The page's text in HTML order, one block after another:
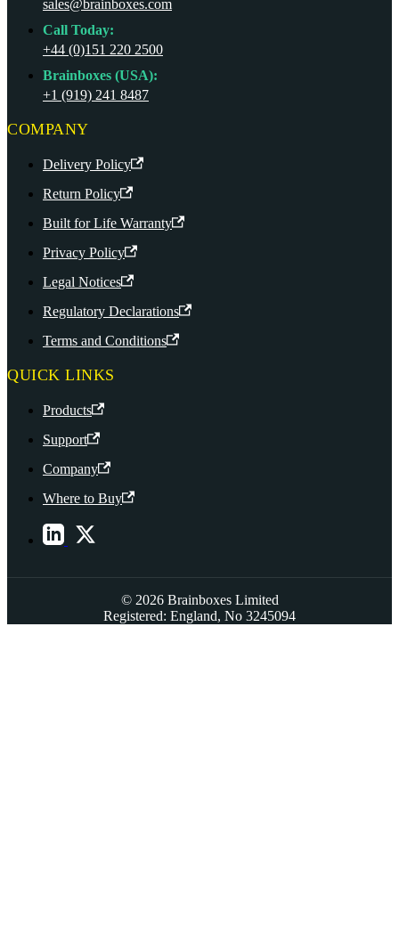
sales@brainboxes.com
Call Today:
+44 (0)151 220 2500
Brainboxes (USA):
+1 (919) 241 8487
COMPANY
Delivery Policy
Return Policy
Built for Life Warranty
Privacy Policy
Legal Notices
Regulatory Declarations
Terms and Conditions
QUICK LINKS
Products
Support
Company
Where to Buy
© 2026 Brainboxes Limited
Registered: England, No 3245094